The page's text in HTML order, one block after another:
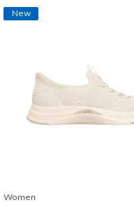
New
Women